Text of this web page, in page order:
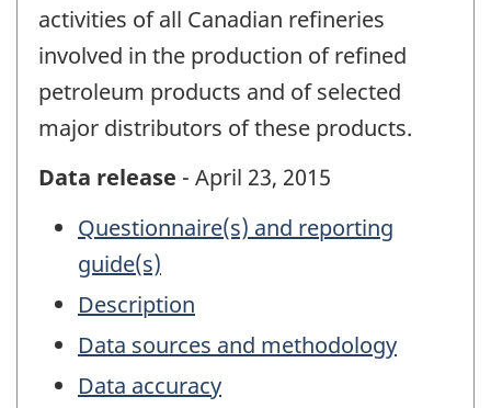
activities of all Canadian refineries
involved in the production of refined
petroleum products and of selected
major distributors of these products.
Data release - April 23, 2015
Questionnaire(s) and reporting
guide(s)
Description
Data sources and methodology
Data accuracy